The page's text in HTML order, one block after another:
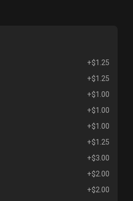
+$1.25
+$1.25
+$1.00
+$1.00
+$1.00
+$1.25
+$3.00
+$2.00
+$2.00